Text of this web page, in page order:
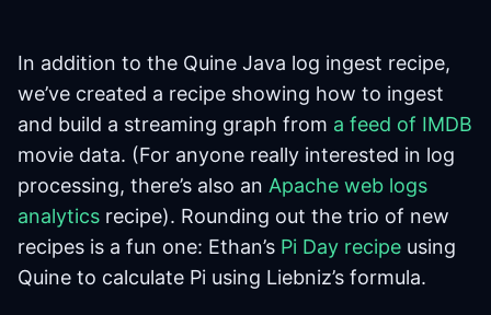
In addition to the Quine Java log ingest recipe,
we’ve created a recipe showing how to ingest
and build a streaming graph from a feed of IMDB
movie data. (For anyone really interested in log
processing, there’s also an Apache web logs
analytics recipe). Rounding out the trio of new
recipes is a fun one: Ethan’s Pi Day recipe using
Quine to calculate Pi using Liebniz’s formula.